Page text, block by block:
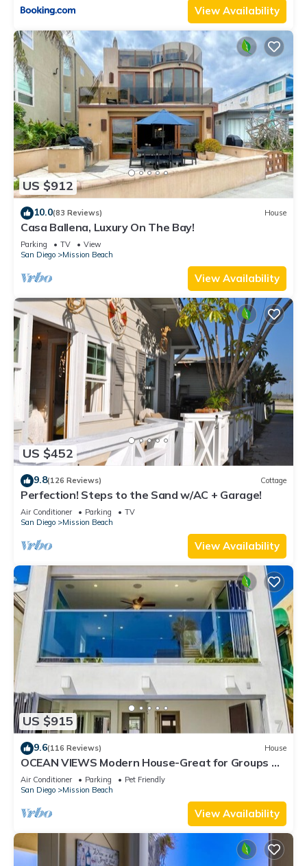
View Availability
US $912
10.0(83 Reviews) House
Casa Ballena, Luxury On The Bay!
Parking TV
View
San Diego
Mission Beach
View Availability
US $452
9.8(126 Reviews) Cottage
Perfection! Steps to the Sand w/AC + Garage!
Air Conditioner Parking
TV
San Diego
Mission Beach
View Availability
US $915
9.6(116 Reviews) House
OCEAN VIEWS Modern House-Great for Groups &
Families, Minisplit Air in All Rooms
Air Conditioner Parking
Pet Friendly
San Diego
Mission Beach
View Availability